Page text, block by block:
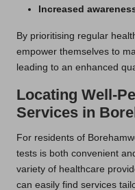
Increased
By prioritising regular
empower themselves to
leading to an enhanced
Locating Well-
Services in
For residents of
tests is both convenient
variety of healthcare
can easily find services